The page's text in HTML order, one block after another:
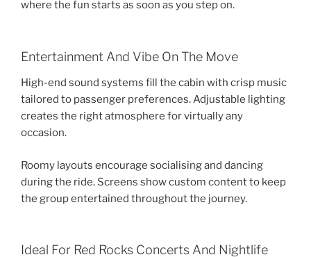
where the fun starts as soon as you step on.
Entertainment And Vibe On The Move
High-end sound systems fill the cabin with crisp music
tailored to passenger preferences. Adjustable lighting
creates the right atmosphere for virtually any
occasion.
Roomy layouts encourage socialising and dancing
during the ride. Screens show custom content to keep
the group entertained throughout the journey.
Ideal For Red Rocks Concerts And Nightlife